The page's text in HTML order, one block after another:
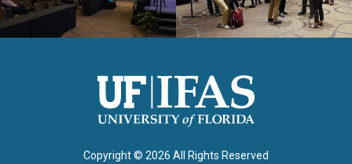
Copyright © 2026 All Rights Reserved